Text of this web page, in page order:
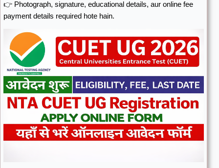
👉 Photograph, signature, educational details, aur online fee
payment details required hote hain.